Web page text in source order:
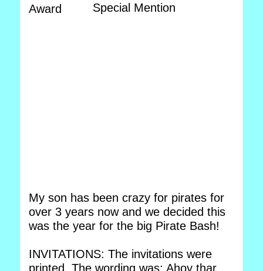
Award Special Mention
My son has been crazy for pirates for
over 3 years now and we decided this
was the year for the big Pirate Bash!
INVITATIONS: The invitations were
printed. The wording was: Ahoy thar